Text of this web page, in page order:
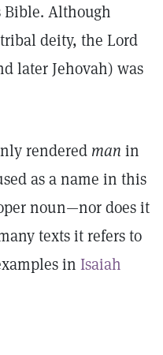
Bible. Although
deity, the Lord
later Jehovah) was
rendered man in
as a name in this
noun—nor does it
texts it refers to
in Isaiah